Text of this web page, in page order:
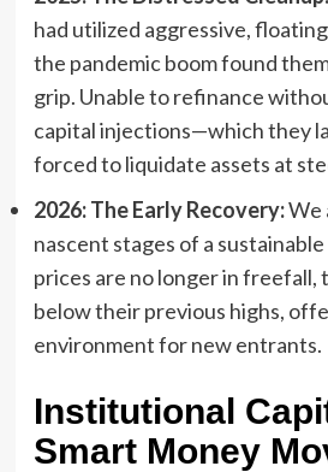
had utilized aggressive,
the pandemic boom found
grip. Unable to refinance
capital injections—which they
forced to liquidate assets at
2026: The Early Recovery:We
nascent stages of a
prices are no longer in freefall,
below their previous highs,
environment for new entrants.
Institutional
Smart Money